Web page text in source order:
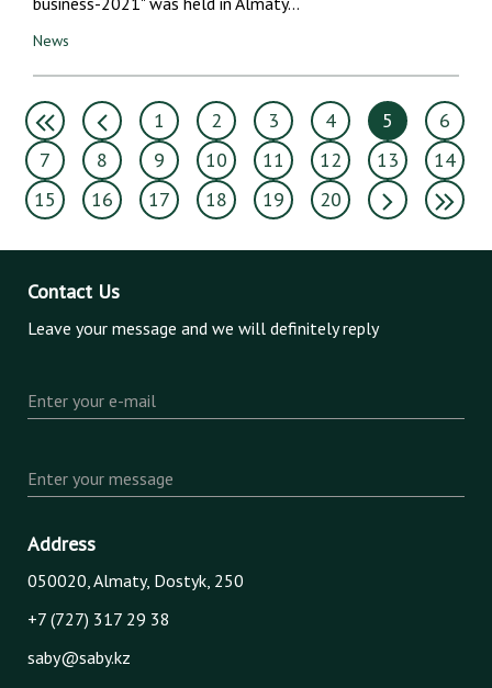
News
1 2 3 4 5
6
7
8 9 10 11 12 13
14
15
16 17 18 19 20
Contact Us
Leave your message and we will definitely reply
Enter your e-mail
Enter your message
Address
050020, Almaty, Dostyk, 250
+7 (727) 317 29 38
saby@saby.kz